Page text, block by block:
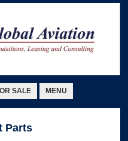
SALE MENU
Parts